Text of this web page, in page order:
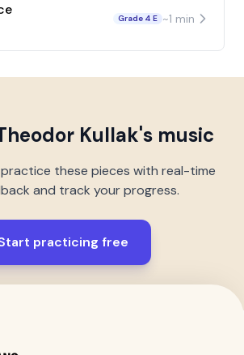
Grade 4 E ~1 min
Kullak's music
these pieces with real-time
and track your progress.
practicing free